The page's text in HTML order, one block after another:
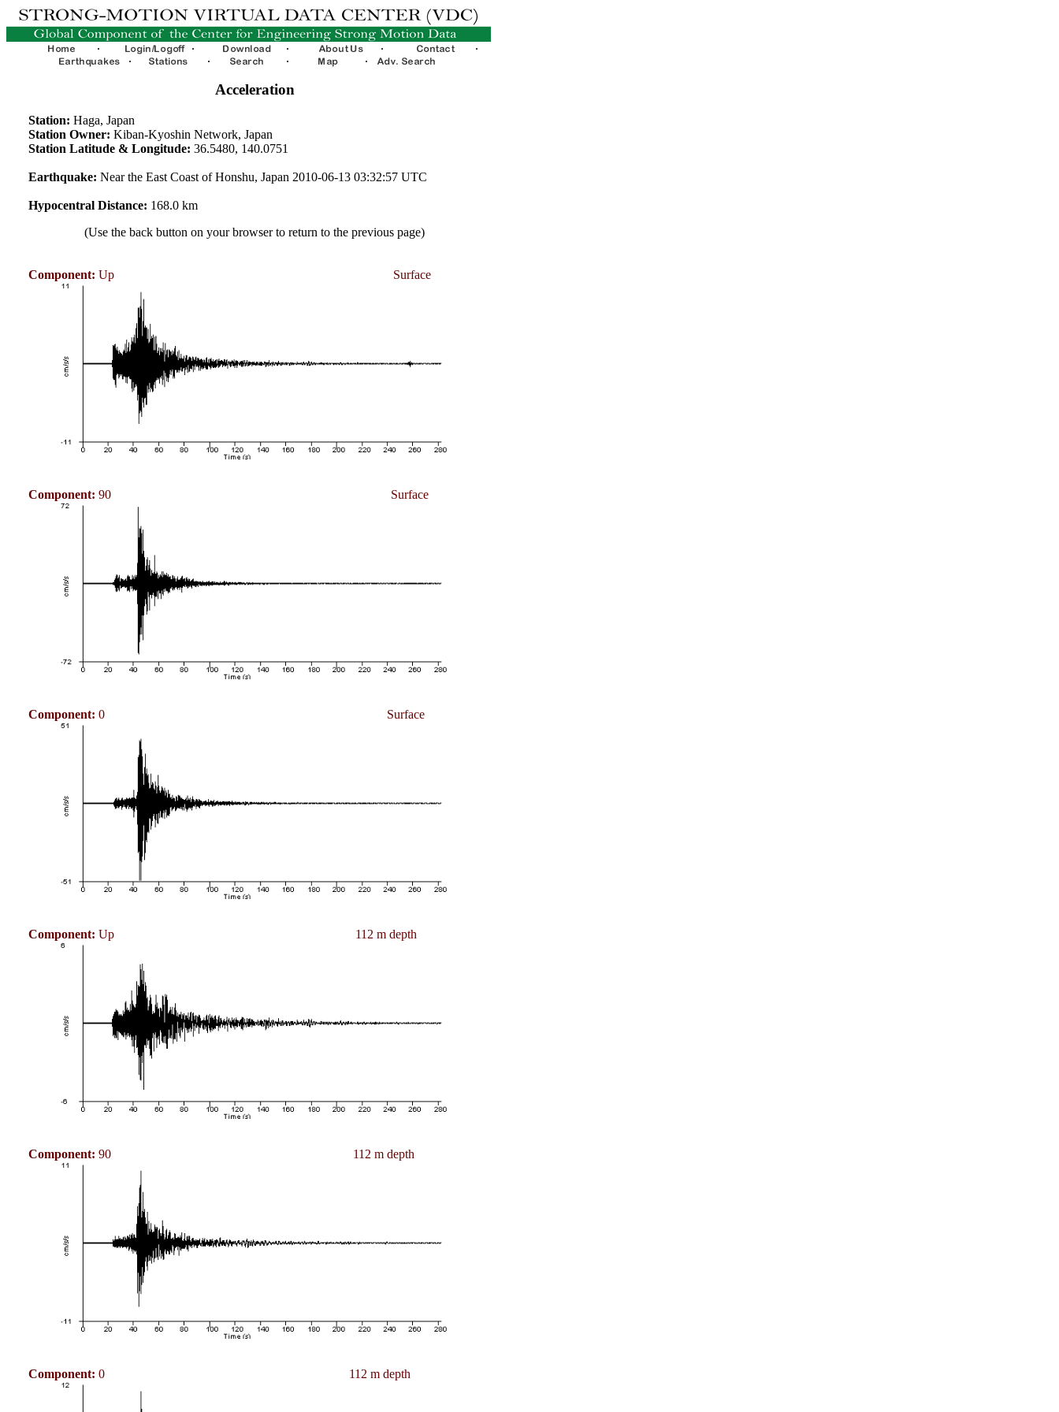
Acceleration
Station: Haga, Japan
Station Owner: Kiban-Kyoshin Network, Japan
Station Latitude & Longitude: 36.5480, 140.0751
Earthquake: Near the East Coast of Honshu, Japan 2010-06-13 03:32:57 UTC
Hypocentral Distance: 168.0 km
(Use the back button on your browser to return to the previous page)
Component: Up Surface
Component: 90 Surface
Component: 0 Surface
Component: Up 112 m depth
Component: 90 112 m depth
Component: 0 112 m depth